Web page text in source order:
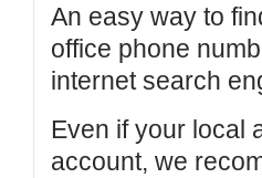
An easy way to
office phone
internet search
Even if your local
account, we